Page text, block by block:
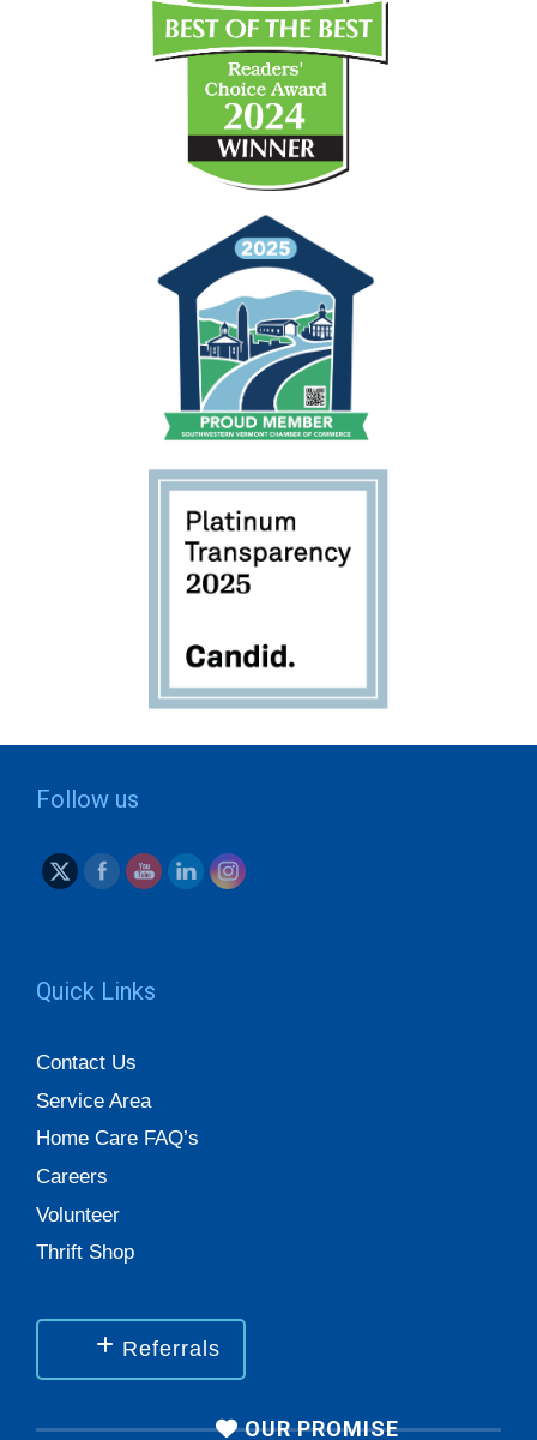
Follow us
Quick Links
Contact Us
Service Area
Home Care FAQ’s
Careers
Volunteer
Thrift Shop
Referrals
OUR PROMISE